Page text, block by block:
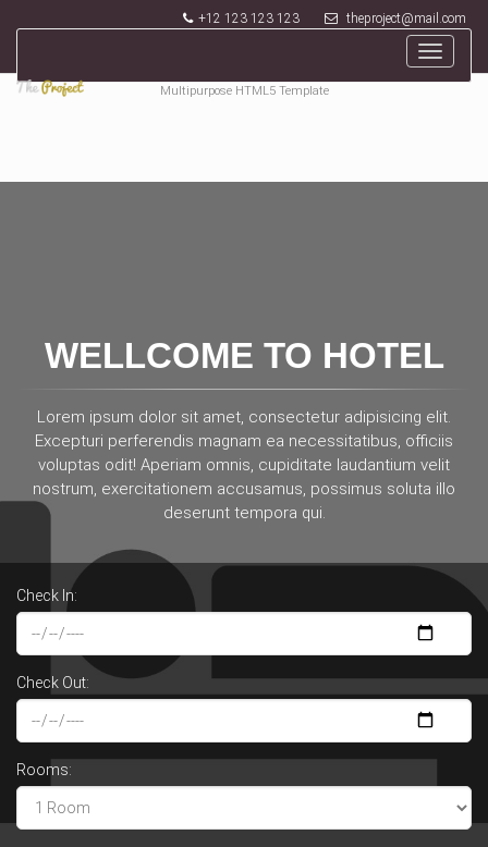
+12 123 123 123 theproject@mail.com
Multipurpose HTML5 Template
Toggle
WELLCOME TO HOTEL
Lorem ipsum dolor sit amet, consectetur adipisicing elit.
Excepturi perferendis magnam ea necessitatibus, officiis
voluptas odit! Aperiam omnis, cupiditate laudantium velit
nostrum, exercitationem accusamus, possimus soluta illo
deserunt tempora qui.
Check In:
Check Out:
Rooms: